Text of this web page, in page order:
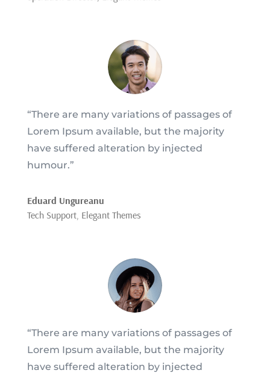
“There are many variations of passages of
Lorem Ipsum available, but the majority
have suffered alteration by injected
humour.”
Eduard Ungureanu
Tech Support, Elegant Themes
“There are many variations of passages of
Lorem Ipsum available, but the majority
have suffered alteration by injected